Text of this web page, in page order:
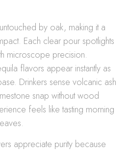
by oak, making it a
Each clear pour spotlights
microscope precision.
flavors appear instantly as
Drinkers sense volcanic ash
snap without wood
feels like tasting morning
appreciate purity because